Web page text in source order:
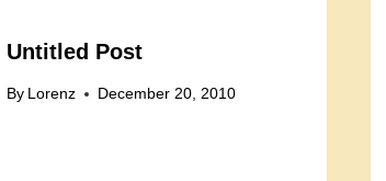
Untitled Post
By Lorenz December 20, 2010